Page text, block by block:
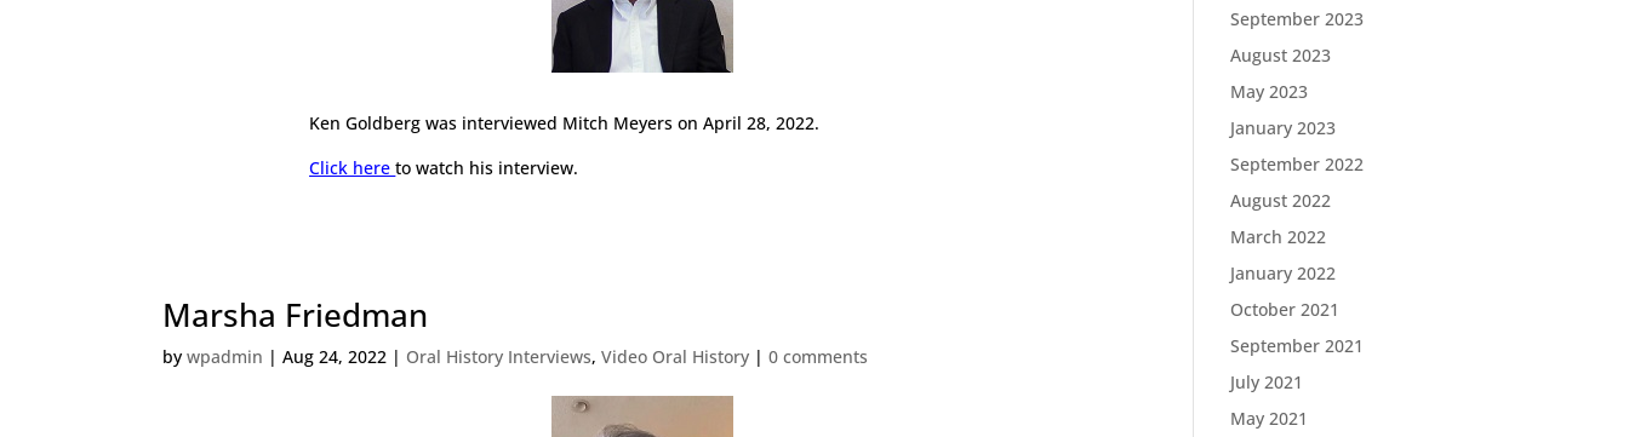
Ken Goldberg was interviewed Mitch Meyers on April 28, 2022.
Click hereto watch his interview.
Marsha Friedman
bywpadmin |Aug 24, 2022 | Oral History Interviews,Video Oral History |0 comments
September 2023
August 2023
May 2023
January 2023
September 2022
August 2022
March 2022
January 2022
October 2021
September 2021
July 2021
May 2021